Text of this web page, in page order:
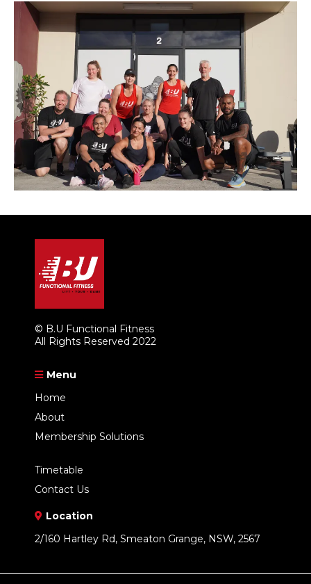
© B.U Functional Fitness
All Rights Reserved 2022
Menu
Home
About
Membership Solutions
Timetable
Contact Us
Location
2/160 Hartley Rd, Smeaton Grange, NSW, 2567